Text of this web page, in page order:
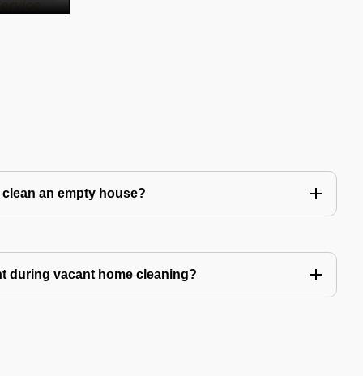
an empty house?
during vacant home cleaning?